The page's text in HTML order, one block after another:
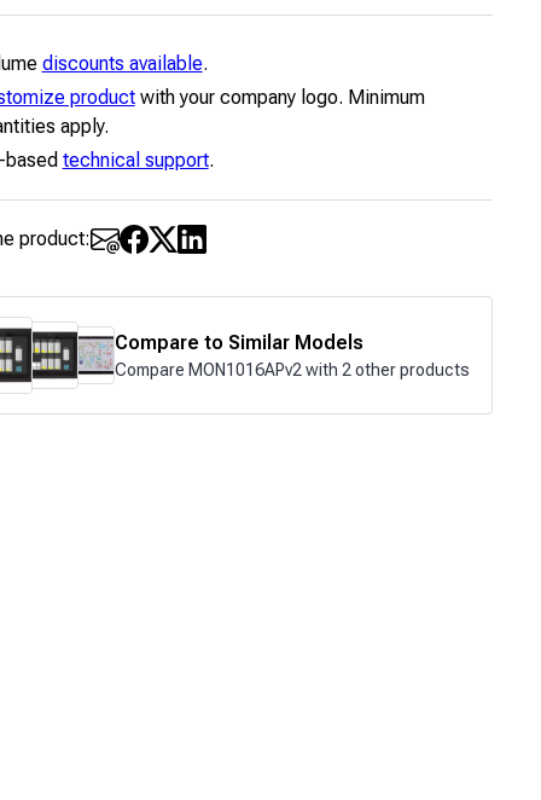
discounts available.
productwith your company logo. Minimum
apply.
based technical support.
product:
Compare to Similar Models
Compare MON1016APv2 with 2 other products